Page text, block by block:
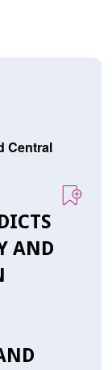
Central
AND